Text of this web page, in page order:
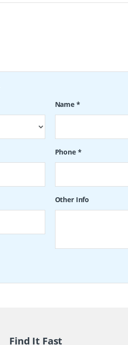
Name *
Phone *
Other Info
Find It Fast